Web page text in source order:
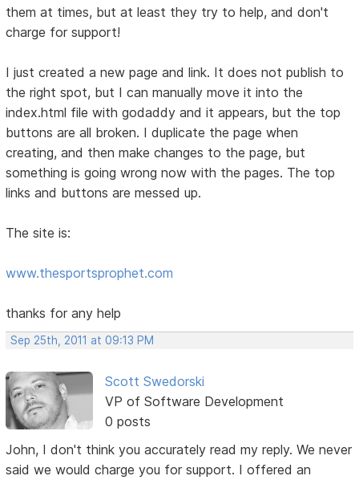
them at times, but at least they try to help, and don't
charge for support!
I just created a new page and link. It does not publish to
the right spot, but I can manually move it into the
index.html file with godaddy and it appears, but the top
buttons are all broken. I duplicate the page when
creating, and then make changes to the page, but
something is going wrong now with the pages. The top
links and buttons are messed up.
The site is:
www.thesportsprophet.com
thanks for any help
Sep 25th, 2011 at 09:13 PM
Scott Swedorski
VP of Software Development
0 posts
John, I don't think you accurately read my reply. We never
said we would charge you for support. I offered an